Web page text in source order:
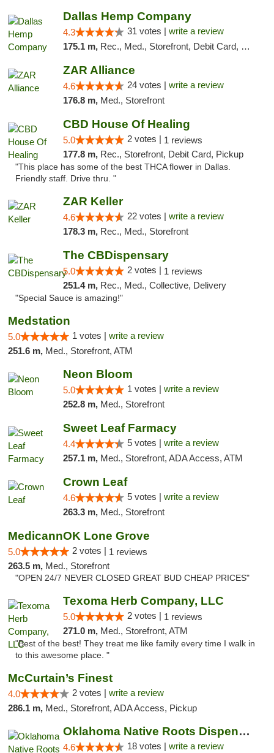
Dallas Hemp Company
4.3 31 votes | write a review
175.1 m, Rec., Med., Storefront, Debit Card, Delivery, Pickup
ZAR Alliance
4.6 24 votes | write a review
176.8 m, Med., Storefront
CBD House Of Healing
5.0 2 votes | 1 reviews
177.8 m, Rec., Storefront, Debit Card, Pickup
"This place has some of the best THCA flower in Dallas.
Friendly staff. Drive thru. "
ZAR Keller
4.6 22 votes | write a review
178.3 m, Rec., Med., Storefront
The CBDispensary
5.0 2 votes | 1 reviews
251.4 m, Rec., Med., Collective, Delivery
"Special Sauce is amazing!"
Medstation
5.0 1 votes | write a review
251.6 m, Med., Storefront, ATM
Neon Bloom
5.0 1 votes | write a review
252.8 m, Med., Storefront
Sweet Leaf Farmacy
4.4 5 votes | write a review
257.1 m, Med., Storefront, ADA Access, ATM
Crown Leaf
4.6 5 votes | write a review
263.3 m, Med., Storefront
MedicannOK Lone Grove
5.0 2 votes | 1 reviews
263.5 m, Med., Storefront
"OPEN 24/7 NEVER CLOSED GREAT BUD CHEAP PRICES"
Texoma Herb Company, LLC
5.0 2 votes | 1 reviews
271.0 m, Med., Storefront, ATM
"Best of the best! They treat me like family every time I walk in
to this awesome place. "
McCurtain’s Finest
4.0 2 votes | write a review
286.1 m, Med., Storefront, ADA Access, Pickup
Oklahoma Native Roots Dispensary, Processi...
4.6 18 votes | write a review